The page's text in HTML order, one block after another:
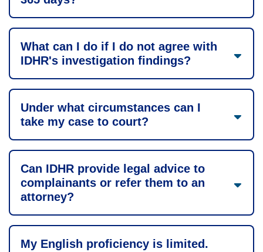
What can I do if I do not agree with
IDHR's investigation findings?
Under what circumstances can I
take my case to court?
Can IDHR provide legal advice to
complainants or refer them to an
attorney?
My English proficiency is limited.